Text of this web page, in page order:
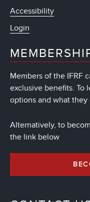
Accessibility
Login
Members of the IFRF
exclusive benefits. To
options and what
Alternatively, to
the link below